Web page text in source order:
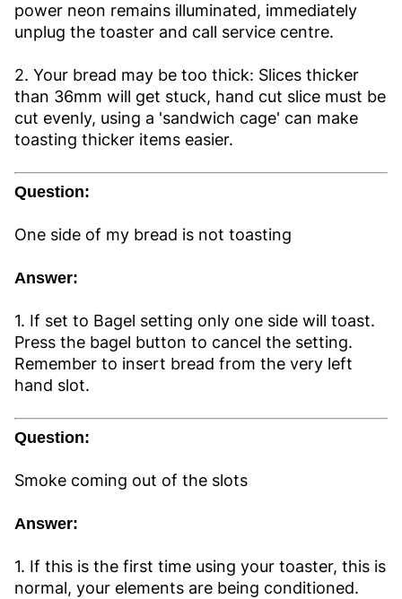
power neon remains illuminated, immediately
unplug the toaster and call service centre.
2. Your bread may be too thick: Slices thicker
than 36mm will get stuck, hand cut slice must be
cut evenly, using a 'sandwich cage' can make
toasting thicker items easier.
Question:
One side of my bread is not toasting
Answer:
1. If set to Bagel setting only one side will toast.
Press the bagel button to cancel the setting.
Remember to insert bread from the very left
hand slot.
Question:
Smoke coming out of the slots
Answer:
1. If this is the first time using your toaster, this is
normal, your elements are being conditioned.